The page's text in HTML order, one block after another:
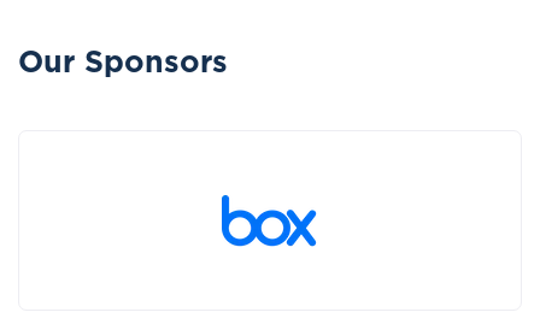
Our Sponsors